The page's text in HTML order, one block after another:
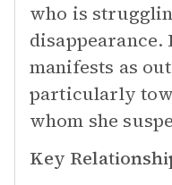
who is
manifests as
particularly
whom she
Key